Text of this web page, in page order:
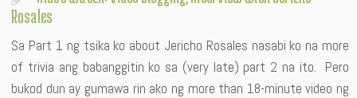
Rosales
Sa Part 1 ng tsika ko about Jericho Rosales nasabi ko na more
of trivia ang babanggitin ko sa (very late) part 2 na ito. Pero
bukod dun ay gumawa rin ako ng more than 18-minute video ng